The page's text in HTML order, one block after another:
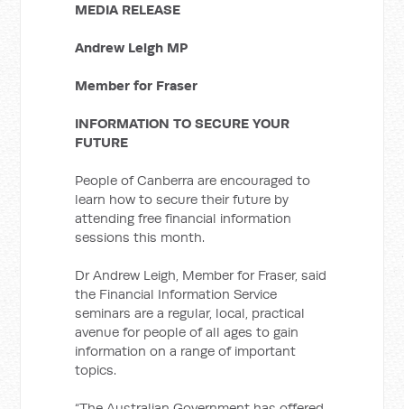
MEDIA RELEASE
Andrew Leigh MP
Member for Fraser
INFORMATION TO SECURE YOUR
FUTURE
People of Canberra are encouraged to
learn how to secure their future by
attending free financial information
sessions this month.
Dr Andrew Leigh, Member for Fraser, said
the Financial Information Service
seminars are a regular, local, practical
avenue for people of all ages to gain
information on a range of important
topics.